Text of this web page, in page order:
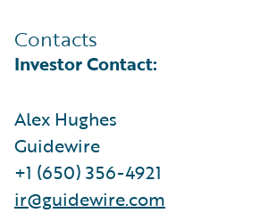
Contacts
Investor Contact:
Alex Hughes
Guidewire
+1 (650) 356-4921
ir@guidewire.com